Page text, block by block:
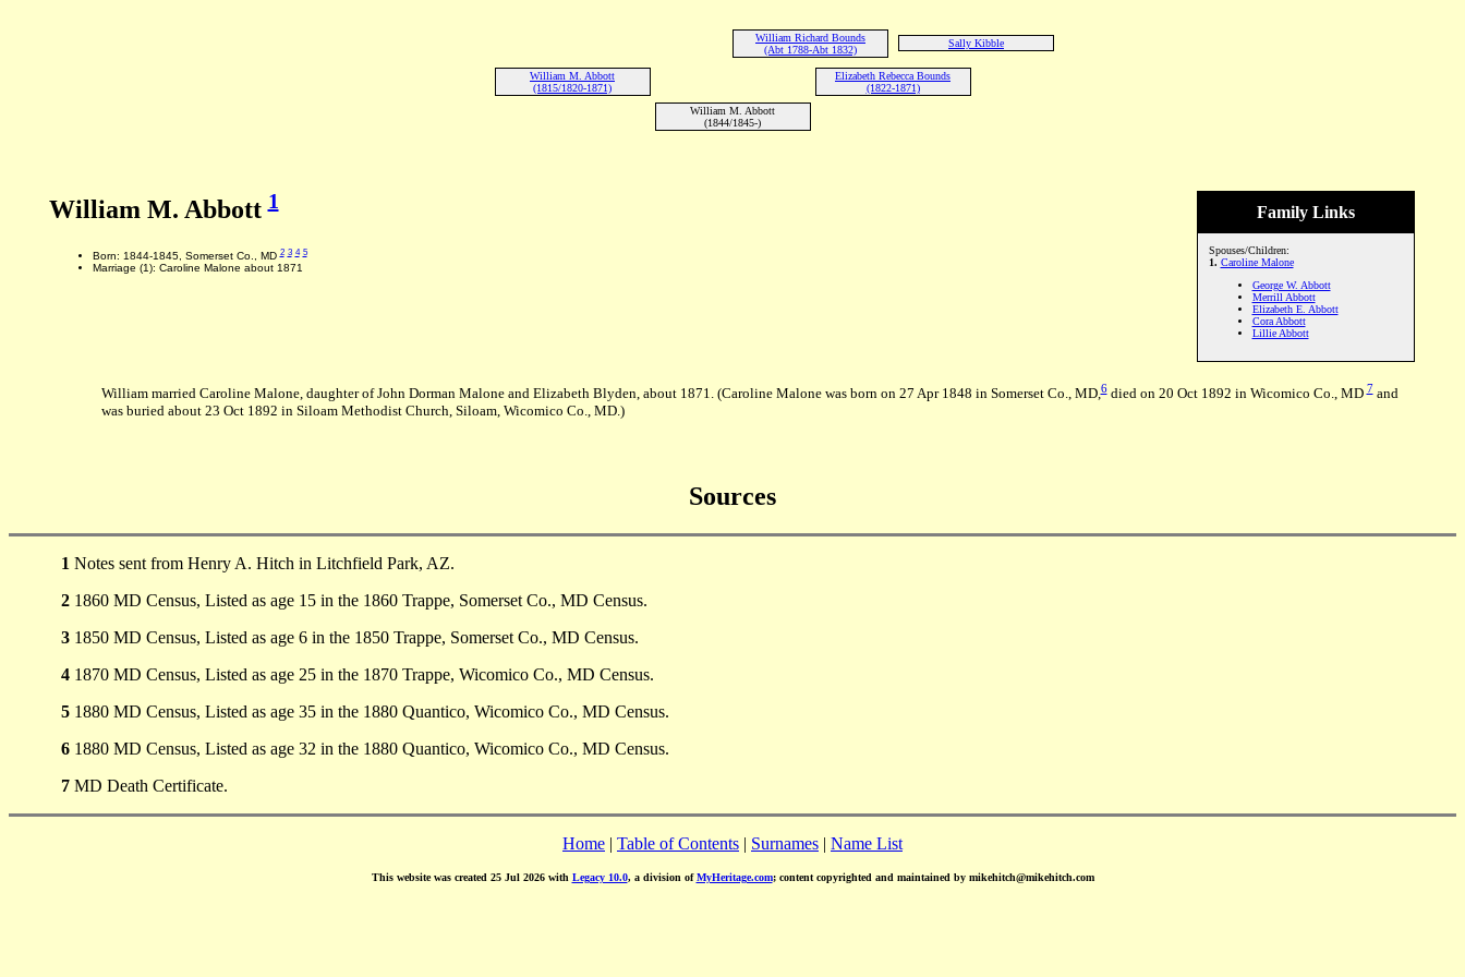
William Richard Bounds
(Abt 1788-Abt 1832)
Sally Kibble
William M. Abbott
(1815/1820-1871)
Elizabeth Rebecca Bounds
(1822-1871)
William M. Abbott
(1844/1845-)
Family Links
Spouses/Children:
1. Caroline Malone
George W. Abbott
Merrill Abbott
Elizabeth E. Abbott
Cora Abbott
Lillie Abbott
William M. Abbott1
Born: 1844-1845, Somerset Co., MD2 3 4 5
Marriage (1): Caroline Malone about 1871
William married Caroline Malone, daughter of John Dorman Malone and Elizabeth Blyden, about 1871. (Caroline Malone was born on 27 Apr 1848 in Somerset Co., MD,6died on 20 Oct 1892 in Wicomico Co., MD7and
was buried about 23 Oct 1892 in Siloam Methodist Church, Siloam, Wicomico Co., MD.)
Sources
1 Notes sent from Henry A. Hitch in Litchfield Park, AZ.
2 1860 MD Census, Listed as age 15 in the 1860 Trappe, Somerset Co., MD Census.
3 1850 MD Census, Listed as age 6 in the 1850 Trappe, Somerset Co., MD Census.
4 1870 MD Census, Listed as age 25 in the 1870 Trappe, Wicomico Co., MD Census.
5 1880 MD Census, Listed as age 35 in the 1880 Quantico, Wicomico Co., MD Census.
6 1880 MD Census, Listed as age 32 in the 1880 Quantico, Wicomico Co., MD Census.
7 MD Death Certificate.
Home | Table of Contents | Surnames | Name List
This website was created 25 Jul 2026 with Legacy 10.0, a division ofMyHeritage.com; content copyrighted and maintained by mikehitch@mikehitch.com